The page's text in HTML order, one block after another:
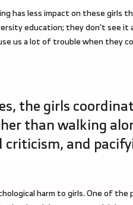
has less impact on these girls
education; they don't see
us a lot of trouble when
the girls
than walking
and
harm to girls. One of